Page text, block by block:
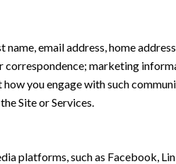
email address, home
marketing
you engage with such
Site or Services.
platforms, such as Facebook,